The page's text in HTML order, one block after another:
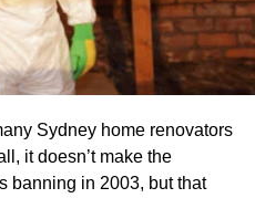
the lid
Sydney home renovators
it doesn’t make the
banning in 2003, but that